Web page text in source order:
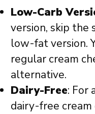
Low-Carb
version, skip the
low-fat version.
regular cream
alternative.
Dairy-Free: For
dairy-free cream